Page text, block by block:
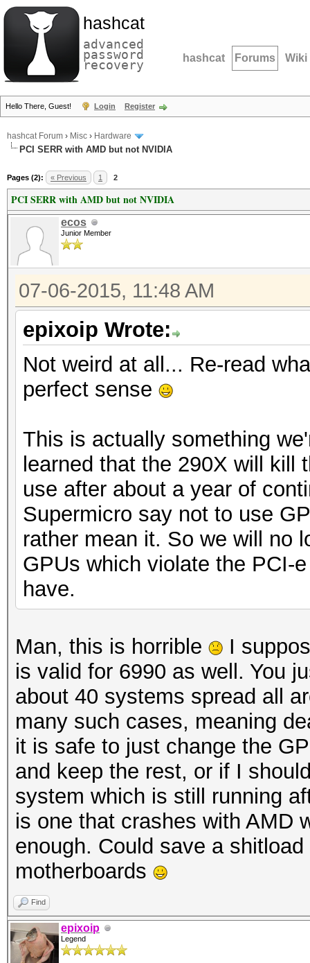
hashcat
advanced
password
recovery hashcat Forums Wiki
Hello There, Guest! Login Register
hashcat Forum › Misc › Hardware
PCI SERR with AMD but not NVIDIA
Pages (2): « Previous 1 2
PCI SERR with AMD but not NVIDIA
ecos
Junior Member
07-06-2015, 11:48 AM
epixoip Wrote:
Not weird at all... Re-read
perfect sense
This is actually something
learned that the 290X will kill
use after about a year of
Supermicro say not to use
rather mean it. So we will no
GPUs which violate the PCI-
have.
Man, this is horrible
I
is valid for 6990 as well. You
about 40 systems spread all
many such cases, meaning
it is safe to just change the
and keep the rest, or if I
system which is still running
is one that crashes with AMD
enough. Could save a
motherboards
Find
epixoip
Legend